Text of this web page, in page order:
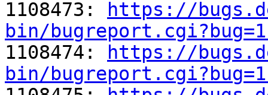
1108473:
https://
bin/
1108474:
https://
bin/